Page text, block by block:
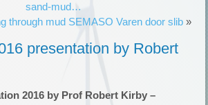
sand-mud…
through mud SEMASO Varen door slib»
presentation by Robert
2016 by Prof Robert Kirby –